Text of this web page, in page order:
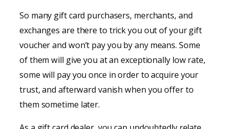
So many gift card purchasers, merchants, and
exchanges are there to trick you out of your gift
voucher and won’t pay you by any means. Some
of them will give you at an exceptionally low rate,
some will pay you once in order to acquire your
trust, and afterward vanish when you offer to
them sometime later.